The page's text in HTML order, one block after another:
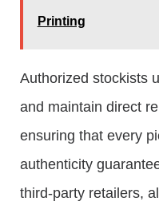
Printing
Authorized stockists
and maintain direct
ensuring that every
authenticity
third-party retailers,